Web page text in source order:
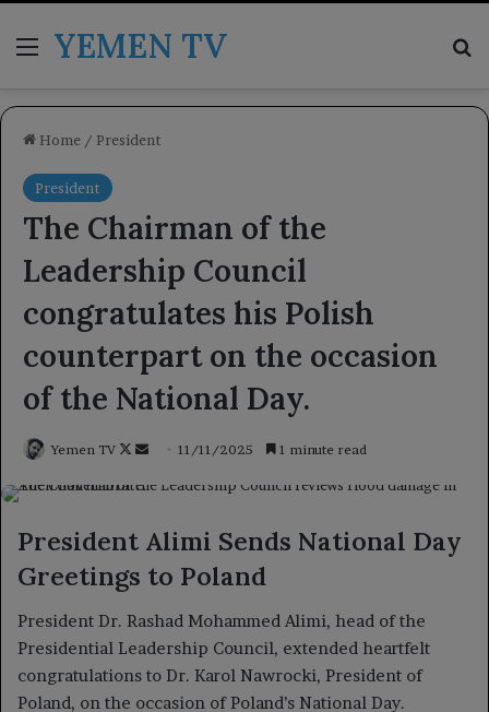
MenuYEMEN TV
Home / President
President
The Chairman of the
Leadership Council
congratulates his Polish
counterpart on the occasion
of the National Day.
Yemen TV
Follow
Send11/11/2025 1 minute read
President Alimi Sends National Day
Greetings to Poland
President Dr. Rashad Mohammed Alimi, head of the
Presidential Leadership Council, extended heartfelt
congratulations to Dr. Karol Nawrocki, President of
Poland, on the occasion of Poland’s National Day.